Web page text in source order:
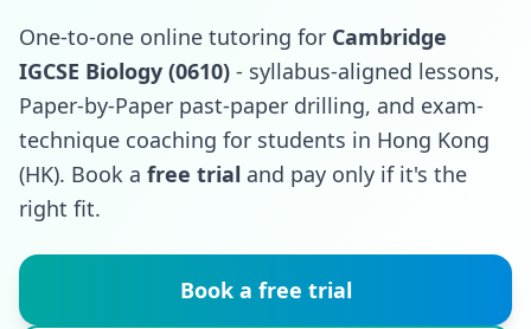
One-to-one online tutoring for Cambridge
IGCSE Biology (0610) - syllabus-aligned lessons,
Paper-by-Paper past-paper drilling, and exam-
technique coaching for students in Hong Kong
(HK). Book a free trial and pay only if it's the
right fit.
Book a free trial